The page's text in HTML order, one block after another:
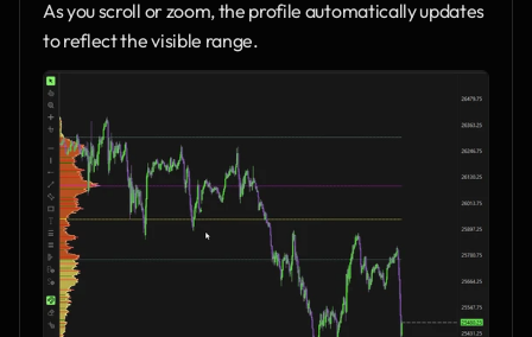
As you scroll or zoom, the profile automatically updates
to reflect the visible range.